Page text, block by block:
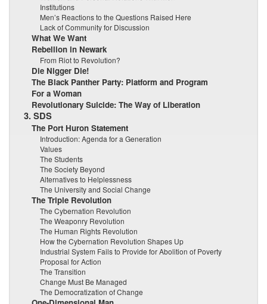
Institutions
Men’s Reactions to the Questions Raised Here
Lack of Community for Discussion
What We Want
Rebellion in Newark
From Riot to Revolution?
Die Nigger Die!
The Black Panther Party: Platform and Program
For a Woman
Revolutionary Suicide: The Way of Liberation
3. SDS
The Port Huron Statement
Introduction: Agenda for a Generation
Values
The Students
The Society Beyond
Alternatives to Helplessness
The University and Social Change
The Triple Revolution
The Cybernation Revolution
The Weaponry Revolution
The Human Rights Revolution
How the Cybernation Revolution Shapes Up
Industrial System Fails to Provide for Abolition of Poverty
Proposal for Action
The Transition
Change Must Be Managed
The Democratization of Change